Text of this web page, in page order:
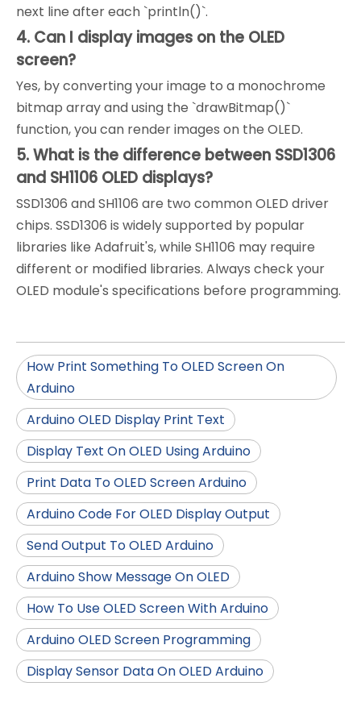
next line after each `println()`.
4. Can I display images on the OLED
screen?
Yes, by converting your image to a monochrome
bitmap array and using the `drawBitmap()`
function, you can render images on the OLED.
5. What is the difference between SSD1306
and SH1106 OLED displays?
SSD1306 and SH1106 are two common OLED driver
chips. SSD1306 is widely supported by popular
libraries like Adafruit's, while SH1106 may require
different or modified libraries. Always check your
OLED module's specifications before programming.
How Print Something To OLED Screen On
Arduino
Arduino OLED Display Print Text
Display Text On OLED Using Arduino
Print Data To OLED Screen Arduino
Arduino Code For OLED Display Output
Send Output To OLED Arduino
Arduino Show Message On OLED
How To Use OLED Screen With Arduino
Arduino OLED Screen Programming
Display Sensor Data On OLED Arduino